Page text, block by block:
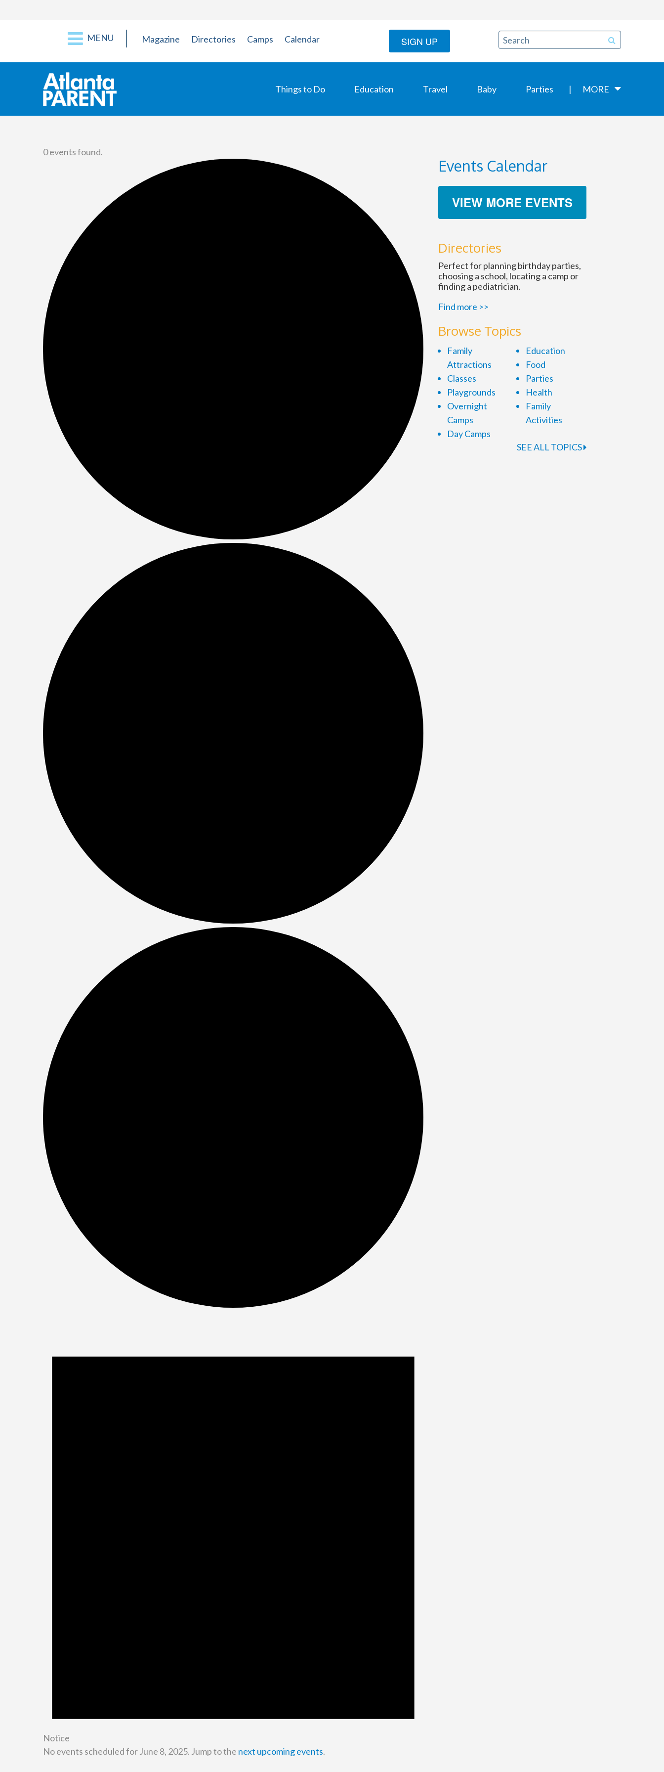
MENU Magazine Directories Camps Calendar SIGN UP
Things to Do Education Travel Baby Parties MORE
0 events found.
Notice
No events scheduled for June 8, 2025. Jump to the next upcoming events.
Events Calendar
VIEW MORE EVENTS
Directories
Perfect for planning birthday parties,
choosing a school, locating a camp or
finding a pediatrician.
Find more >>
Browse Topics
Family
Attractions
Classes
Playgrounds
Overnight
Camps
Day Camps
Education
Food
Parties
Health
Family
Activities
SEE ALL TOPICS